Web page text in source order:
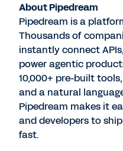
About Pipedream
Pipedream is a
Thousands of
instantly connect
power agentic
10,000+ pre-built
and a natural
Pipedream makes it
and developers to
fast.